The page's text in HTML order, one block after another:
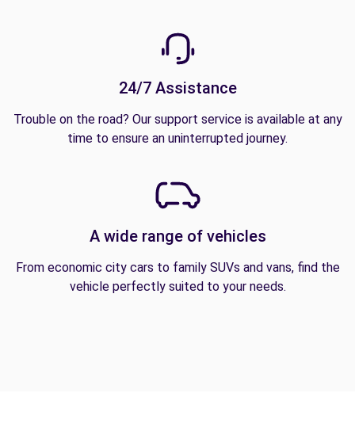
24/7 Assistance
Trouble on the road? Our support service is available at any
time to ensure an uninterrupted journey.
A wide range of vehicles
From economic city cars to family SUVs and vans, find the
vehicle perfectly suited to your needs.